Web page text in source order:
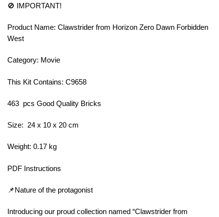
🚫 IMPORTANT!
Product Name: Clawstrider from Horizon Zero Dawn Forbidden
West
Category: Movie
This Kit Contains: C9658
463 pcs Good Quality Bricks
Size: 24 x 10 x 20 cm
Weight: 0.17 kg
PDF Instructions
📌Nature of the protagonist
Introducing our proud collection named “Clawstrider from